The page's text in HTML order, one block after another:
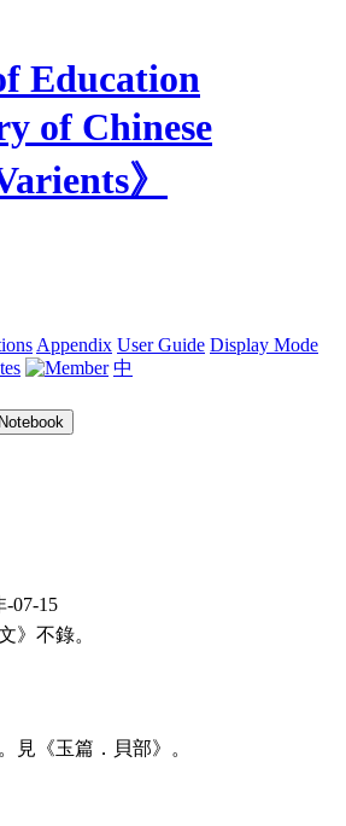
Appendix User Guide Display Mode
中
-07-15
》不錄。
。見《玉篇．貝部》。